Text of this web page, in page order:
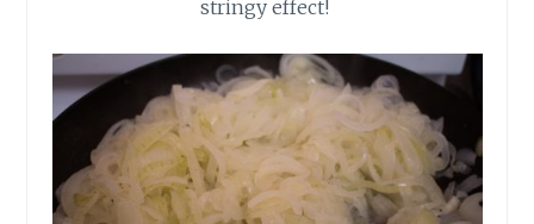
stringy effect!